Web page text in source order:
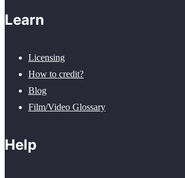
Learn
Licensing
How to credit?
Blog
Film/Video Glossary
Help